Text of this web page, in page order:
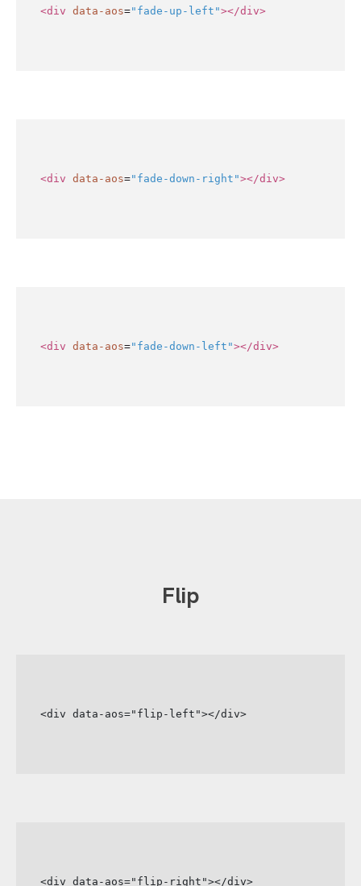
<div data-aos="fade-up-left"></div>
<div data-aos="fade-down-right"></div>
<div data-aos="fade-down-left"></div>
Flip
<div data-aos="flip-left"></div>
<div data-aos="flip-right"></div>